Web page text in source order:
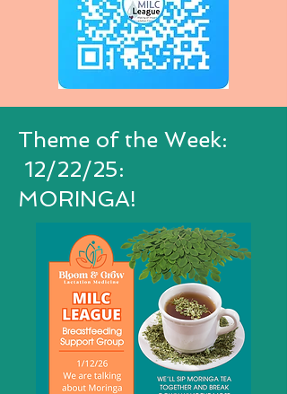
Theme of the Week:
12/22/25:
MORINGA!